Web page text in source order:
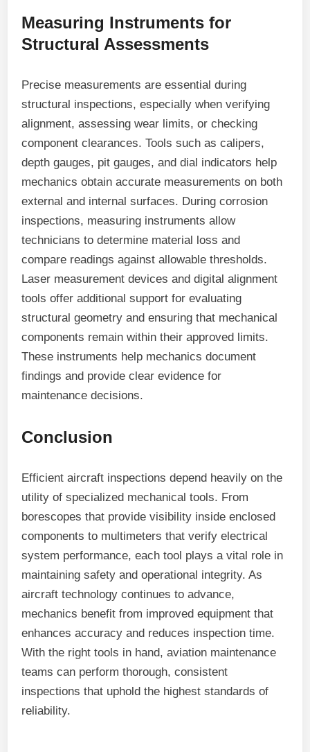
Measuring Instruments for
Structural Assessments
Precise measurements are essential during
structural inspections, especially when verifying
alignment, assessing wear limits, or checking
component clearances. Tools such as calipers,
depth gauges, pit gauges, and dial indicators help
mechanics obtain accurate measurements on both
external and internal surfaces. During corrosion
inspections, measuring instruments allow
technicians to determine material loss and
compare readings against allowable thresholds.
Laser measurement devices and digital alignment
tools offer additional support for evaluating
structural geometry and ensuring that mechanical
components remain within their approved limits.
These instruments help mechanics document
findings and provide clear evidence for
maintenance decisions.
Conclusion
Efficient aircraft inspections depend heavily on the
utility of specialized mechanical tools. From
borescopes that provide visibility inside enclosed
components to multimeters that verify electrical
system performance, each tool plays a vital role in
maintaining safety and operational integrity. As
aircraft technology continues to advance,
mechanics benefit from improved equipment that
enhances accuracy and reduces inspection time.
With the right tools in hand, aviation maintenance
teams can perform thorough, consistent
inspections that uphold the highest standards of
reliability.